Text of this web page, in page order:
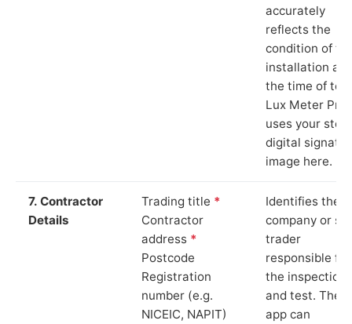
accurately
reflects the
condition of
installation at
the time of
Lux Meter Pro
uses your
digital
image here.
7. Contractor
Details
Trading title *
Contractor
address *
Postcode
Registration
number (e.g.
NICEIC, NAPIT)
Identifies the
company or
trader
responsible for
the inspection
and test. The
app can